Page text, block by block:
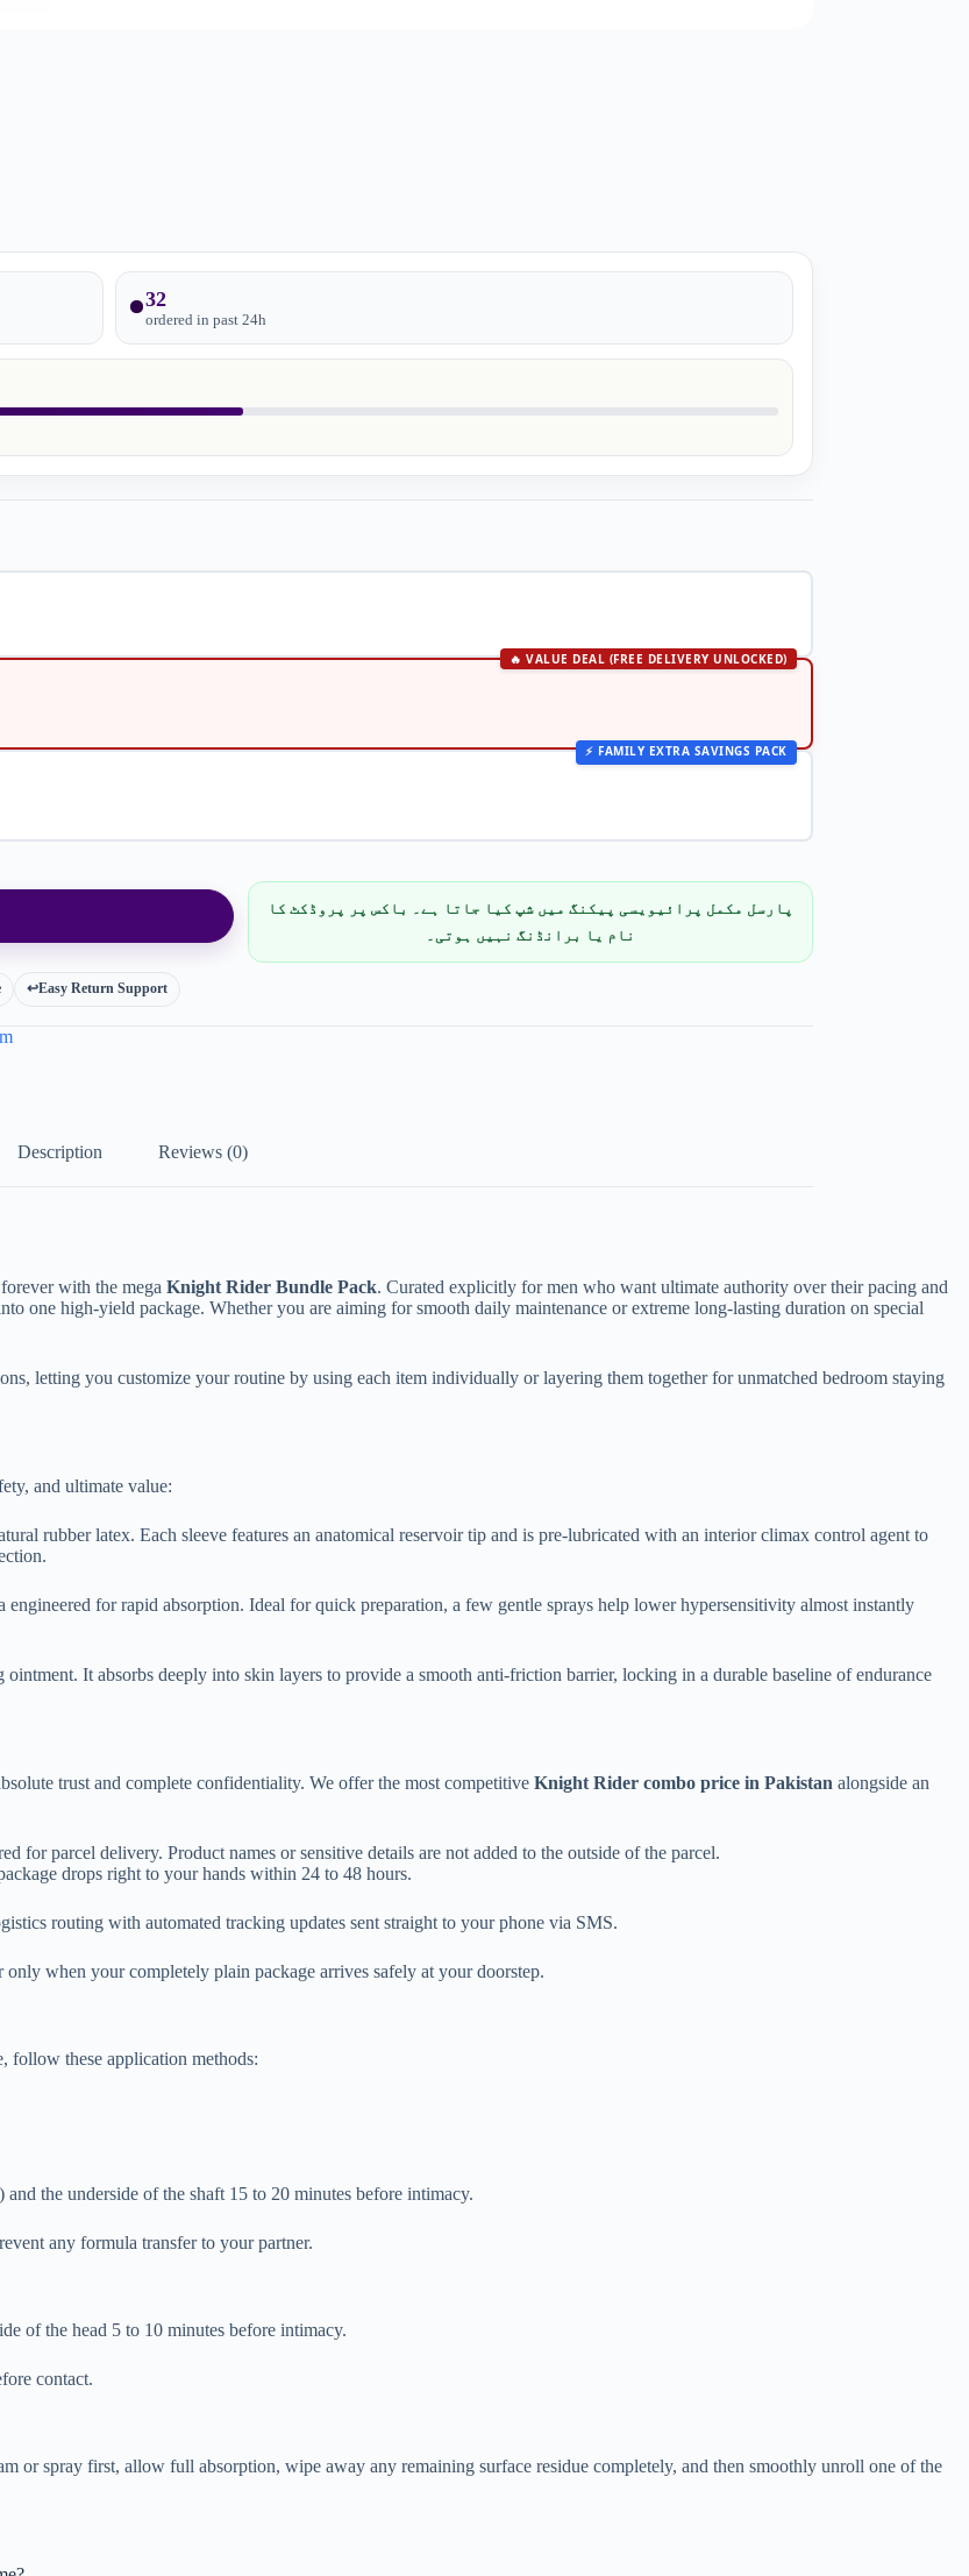
32
ordered in past 24h
🔥 VALUE DEAL (FREE DELIVERY UNLOCKED)
⚡ FAMILY EXTRA SAVINGS PACK
پارسل مکمل پرائیویسی پیکنگ میں شپ کیا جاتا ہے۔ باکس پر پروڈکٹ کا
نام یا برانڈنگ نہیں ہوتی۔
↩️ Easy Return Support
Description Reviews (0)
with the mega Knight Rider Bundle Pack. Curated explicitly for men who want ultimate authority over their pacing and
one high-yield package. Whether you are aiming for smooth daily maintenance or extreme long-lasting duration on special
letting you customize your routine by using each item individually or layering them together for unmatched bedroom staying
and ultimate value:
rubber latex. Each sleeve features an anatomical reservoir tip and is pre-lubricated with an interior climax control agent to
for rapid absorption. Ideal for quick preparation, a few gentle sprays help lower hypersensitivity almost instantly
It absorbs deeply into skin layers to provide a smooth anti-friction barrier, locking in a durable baseline of endurance
trust and complete confidentiality. We offer the most competitive Knight Rider combo price in Pakistan alongside an
parcel delivery. Product names or sensitive details are not added to the outside of the parcel.
drops right to your hands within 24 to 48 hours.
routing with automated tracking updates sent straight to your phone via SMS.
when your completely plain package arrives safely at your doorstep.
follow these application methods:
the underside of the shaft 15 to 20 minutes before intimacy.
any formula transfer to your partner.
of the head 5 to 10 minutes before intimacy.
contact.
or spray first, allow full absorption, wipe away any remaining surface residue completely, and then smoothly unroll one of the